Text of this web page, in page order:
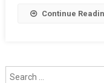
Continue